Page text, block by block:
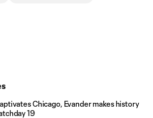
Chicago, Evander makes history
19